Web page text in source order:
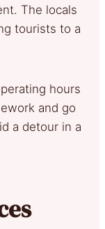
The locals
tourists to a
hours
and go
a detour in a